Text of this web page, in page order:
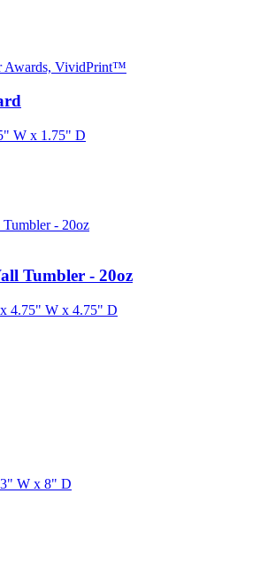
Awards, VividPrint™
W x 1.75" D
Tumbler - 20oz
4.75" W x 4.75" D
W x 8" D